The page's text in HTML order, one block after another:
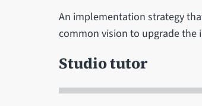
An implementation strategy
common vision to upgrade the
Studio tutor